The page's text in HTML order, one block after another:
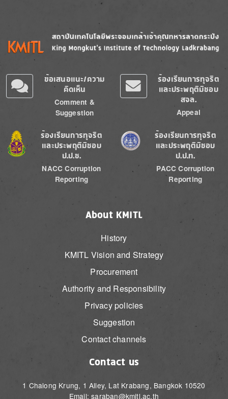
Image
ข้อเสนอแนะ/ความ
คิดเห็น
Comment &
Suggestion
ร้องเรียนการทุจริต
และประพฤติมิชอบ
สจล.
Appeal
Image
ร้องเรียนการทุจริต
และประพฤติมิชอบ
ป.ป.ช.
NACC Corruption
Reporting
Image
ร้องเรียนการทุจริต
และประพฤติมิชอบ
ป.ป.ท.
PACC Corruption
Reporting
About KMITL
History
KMITL Vision and Strategy
Procurement
Authority and Responsibility
Privacy policies
Suggestion
Contact channels
Contact us
1 Chalong Krung, 1 Alley, Lat Krabang, Bangkok 10520
Email: saraban@kmitl.ac.th